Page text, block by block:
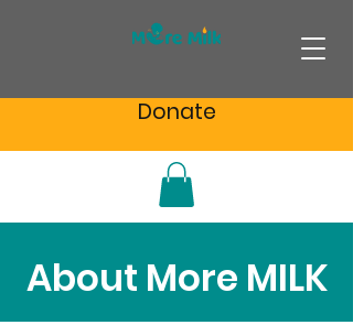
Donate
About More MILK